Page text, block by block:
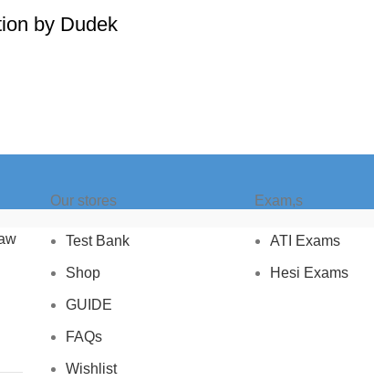
by Dudek
Our stores
Test Bank
Shop
GUIDE
FAQs
Wishlist
Exam,s
ATI Exams
Hesi Exams